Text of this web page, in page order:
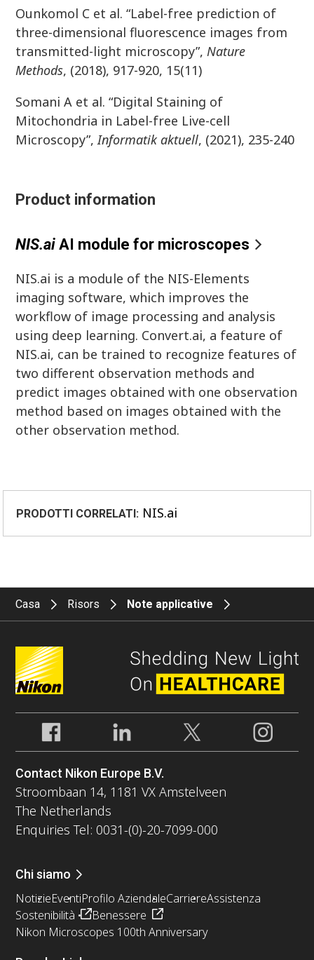
Ounkomol C et al. “Label-free prediction of
three-dimensional fluorescence images from
transmitted-light microscopy”, Nature
Methods, (2018), 917-920, 15(11)
Somani A et al. “Digital Staining of
Mitochondria in Label-free Live-cell
Microscopy”, Informatik aktuell, (2021), 235-240
Product information
NIS.aiAI module for microscopes
NIS.ai is a module of the NIS-Elements
imaging software, which improves the
workflow of image processing and analysis
using deep learning. Convert.ai, a feature of
NIS.ai, can be trained to recognize features of
two different observation methods and
predict images obtained with one observation
method based on images obtained with the
other observation method.
PRODOTTI CORRELATI: NIS.ai
Casa Risors Note applicative
Contact Nikon Europe B.V.
Stroombaan 14, 1181 VX Amstelveen
The Netherlands
Enquiries Tel: 0031-(0)-20-7099-000
Chi siamo
NotizieEventiProfilo AziendaleCarriereAssistenza
Sostenibilità
Benessere
Nikon Microscopes 100th Anniversary